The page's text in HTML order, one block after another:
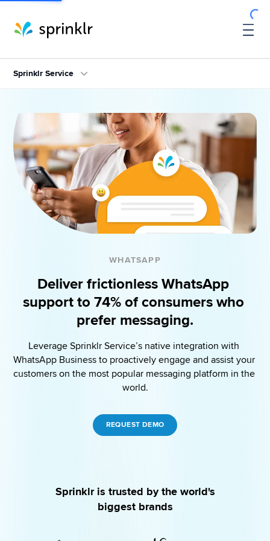
Sprinklr Service
WHATSAPP
Deliver frictionless WhatsApp
support to 74% of consumers who
prefer messaging.
Leverage Sprinklr Service’s native integration with
WhatsApp Business to proactively engage and assist your
customers on the most popular messaging platform in the
world.
REQUEST DEMO
Sprinklr is trusted by the world's
biggest brands